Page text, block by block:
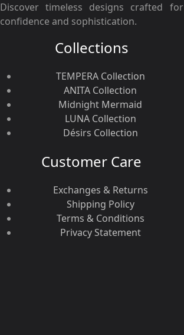
Discover timeless designs crafted for
confidence and sophistication.
Collections
TEMPERA Collection
ANITA Collection
Midnight Mermaid
LUNA Collection
Désirs Collection
Customer Care
Exchanges & Returns
Shipping Policy
Terms & Conditions
Privacy Statement